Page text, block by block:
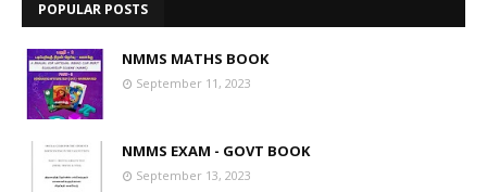
POPULAR POSTS
NMMS MATHS BOOK
September 11, 2023
NMMS EXAM - GOVT BOOK
September 13, 2023